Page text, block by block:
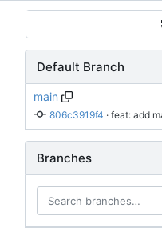
Default Branch
main
806c3919f4 · feat: add
Branches